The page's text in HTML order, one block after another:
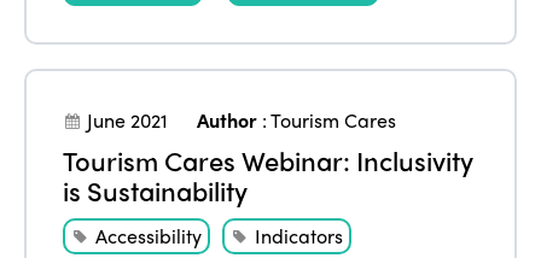
June 2021 Author :Tourism Cares
Tourism Cares Webinar: Inclusivity
is Sustainability
Accessibility Indicators